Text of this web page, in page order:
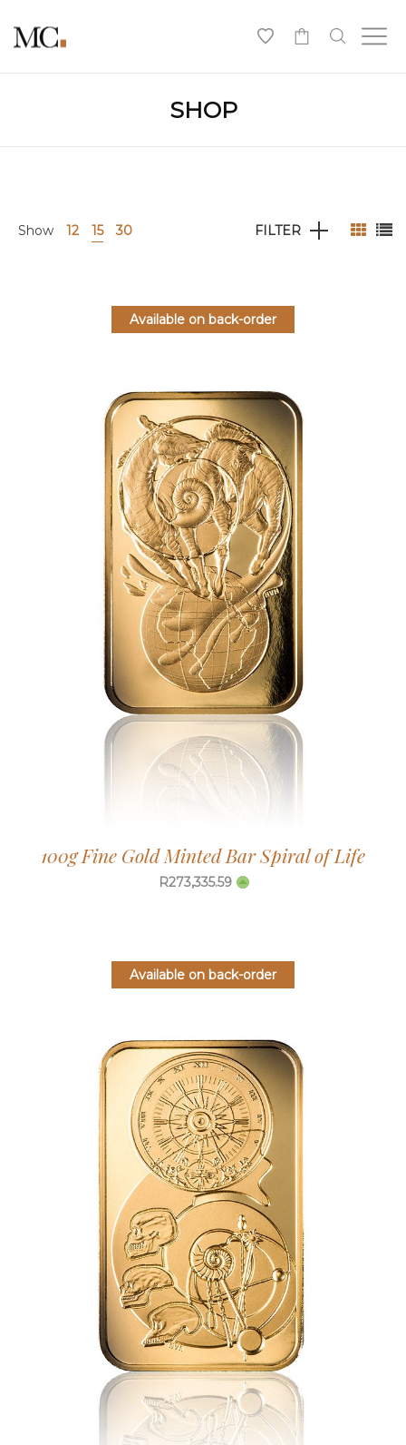
SHOP
Show 12 15 30 FILTER
Available on back-order
100g Fine Gold Minted Bar Spiral of Life
R273,335.59
Available on back-order